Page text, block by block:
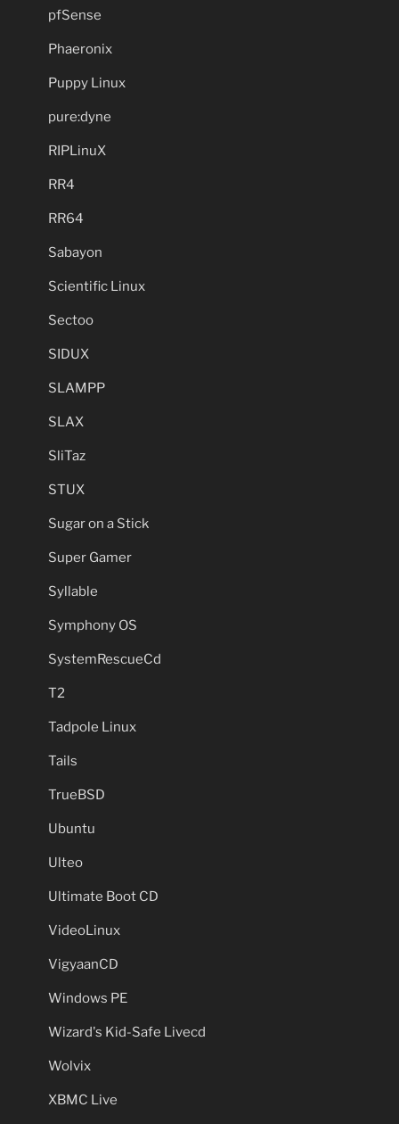
pfSense
Phaeronix
Puppy Linux
pure:dyne
RIPLinuX
RR4
RR64
Sabayon
Scientific Linux
Sectoo
SIDUX
SLAMPP
SLAX
SliTaz
STUX
Sugar on a Stick
Super Gamer
Syllable
Symphony OS
SystemRescueCd
T2
Tadpole Linux
Tails
TrueBSD
Ubuntu
Ulteo
Ultimate Boot CD
VideoLinux
VigyaanCD
Windows PE
Wizard's Kid-Safe Livecd
Wolvix
XBMC Live